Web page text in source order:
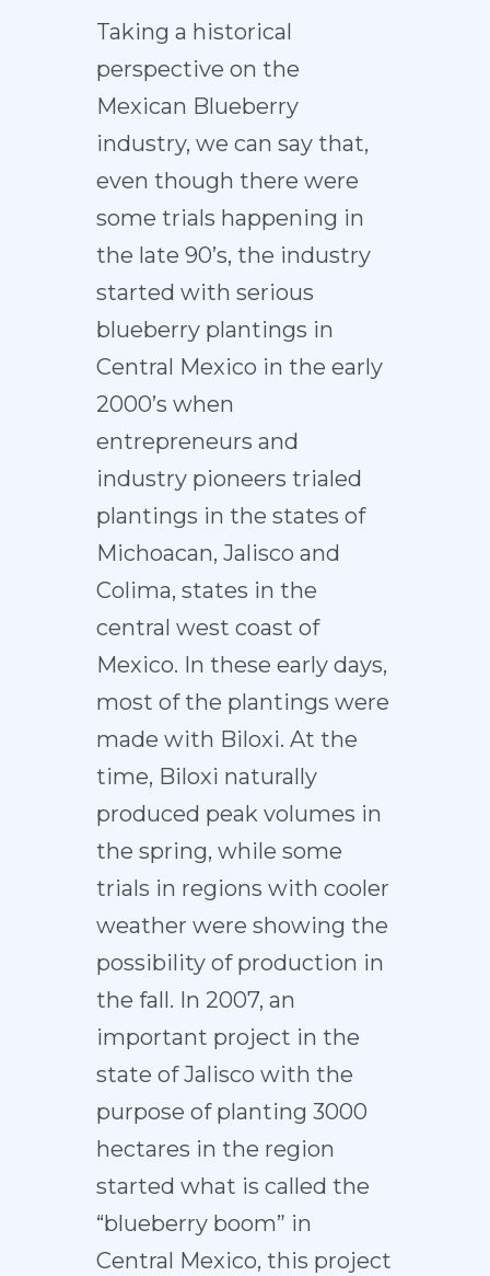
Taking a historical
perspective on the
Mexican Blueberry
industry, we can say that,
even though there were
some trials happening in
the late 90’s, the industry
started with serious
blueberry plantings in
Central Mexico in the early
2000’s when
entrepreneurs and
industry pioneers trialed
plantings in the states of
Michoacan, Jalisco and
Colima, states in the
central west coast of
Mexico. In these early days,
most of the plantings were
made with Biloxi. At the
time, Biloxi naturally
produced peak volumes in
the spring, while some
trials in regions with cooler
weather were showing the
possibility of production in
the fall. In 2007, an
important project in the
state of Jalisco with the
purpose of planting 3000
hectares in the region
started what is called the
“blueberry boom” in
Central Mexico, this project